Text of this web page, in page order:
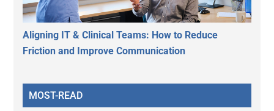
Aligning IT & Clinical Teams: How to Reduce
Friction and Improve Communication
MOST-READ